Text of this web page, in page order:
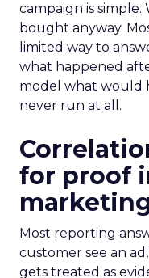
campaign is
bought anyway.
limited way to
what happened
model what would
never run at all.
for proof
Most reporting
customer see an
gets treated as